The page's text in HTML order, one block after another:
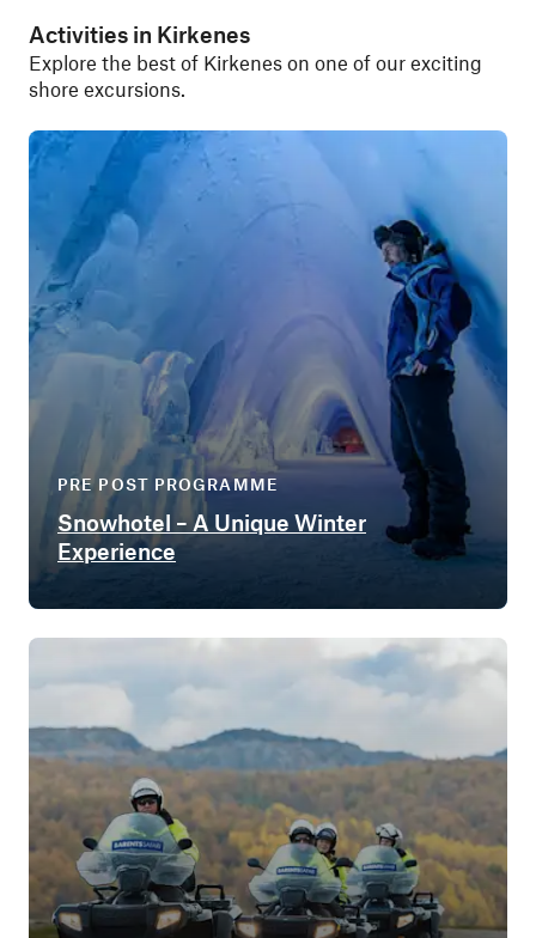
Activities in Kirkenes
Explore the best of Kirkenes on one of our exciting
shore excursions.
PRE POST PROGRAMME
Snowhotel – A Unique Winter
Experience